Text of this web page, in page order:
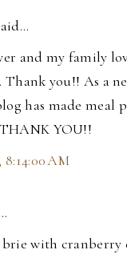
and my family
Thank you!! As a
has made meal
YOU!!
8:14:00 AM
brie with cranberry